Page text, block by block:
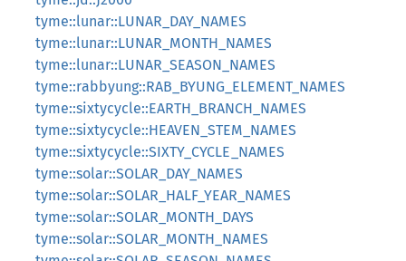
tyme::lunar::LUNAR_DAY_NAMES
tyme::lunar::LUNAR_MONTH_NAMES
tyme::lunar::LUNAR_SEASON_NAMES
tyme::rabbyung::RAB_BYUNG_ELEMENT_NAMES
tyme::sixtycycle::EARTH_BRANCH_NAMES
tyme::sixtycycle::HEAVEN_STEM_NAMES
tyme::sixtycycle::SIXTY_CYCLE_NAMES
tyme::solar::SOLAR_DAY_NAMES
tyme::solar::SOLAR_HALF_YEAR_NAMES
tyme::solar::SOLAR_MONTH_DAYS
tyme::solar::SOLAR_MONTH_NAMES